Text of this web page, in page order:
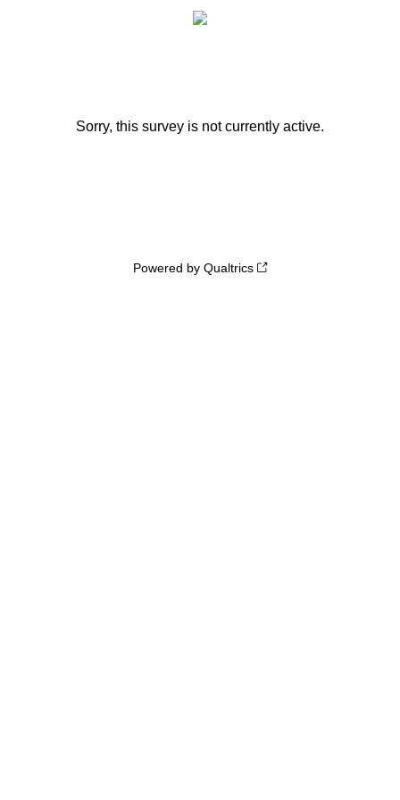
Sorry, this survey is not currently active.
Powered by Qualtrics